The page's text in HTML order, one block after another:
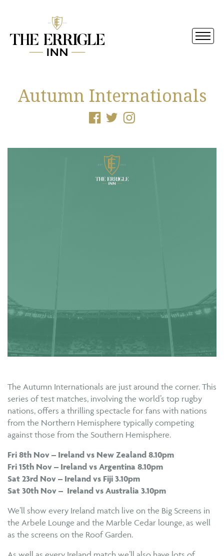
Autumn Internationals
The Autumn Internationals are just around the corner. This
series of test matches, involving the world’s top rugby
nations, offers a thrilling spectacle for fans with nations
from the Northern Hemisphere typically competing
against those from the Southern Hemisphere.
Fri 8th Nov – Ireland vs New Zealand 8.10pm
Fri 15th Nov – Ireland vs Argentina 8.10pm
Sat 23rd Nov – Ireland vs Fiji 3.10pm
Sat 30th Nov – Ireland vs Australia 3.10pm
We’ll show every Ireland match live on the Big Screens in
the Arbele Lounge and the Marble Cedar lounge, as well
as the screens on the Roof Garden.